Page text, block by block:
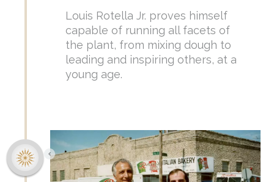
Louis Rotella Jr. proves himself
capable of running all facets of
the plant, from mixing dough to
leading and inspiring others, at a
young age.